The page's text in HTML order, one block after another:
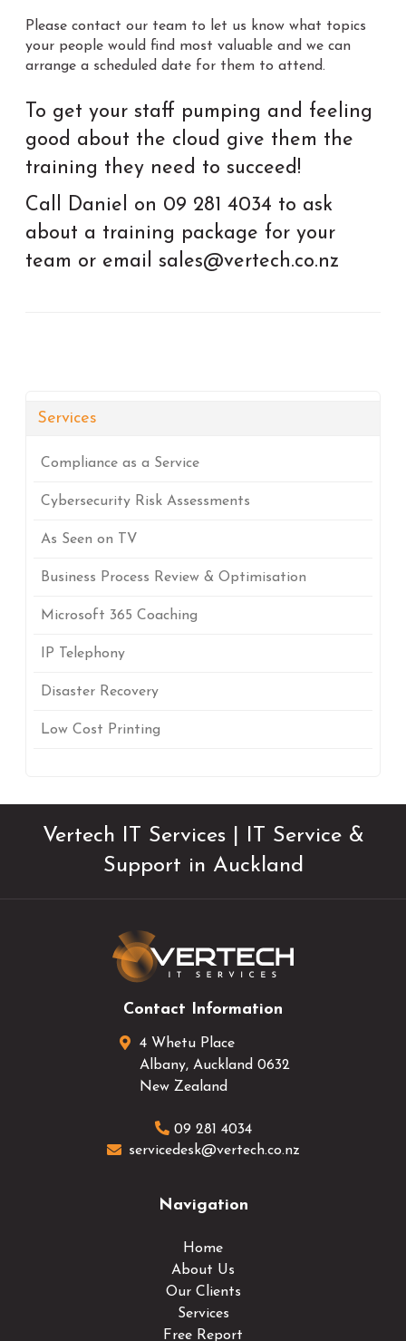
Please contact our team to let us know what topics
your people would find most valuable and we can
arrange a scheduled date for them to attend.
To get your staff pumping and feeling
good about the cloud give them the
training they need to succeed!
Call Daniel on 09 281 4034 to ask
about a training package for your
team or email sales@vertech.co.nz
Services
Compliance as a Service
Cybersecurity Risk Assessments
As Seen on TV
Business Process Review & Optimisation
Microsoft 365 Coaching
IP Telephony
Disaster Recovery
Low Cost Printing
Vertech IT Services | IT Service &
Support in Auckland
Contact Information
4 Whetu Place
Albany, Auckland 0632
New Zealand
09 281 4034
servicedesk@vertech.co.nz
Navigation
Home
About Us
Our Clients
Services
Free Report